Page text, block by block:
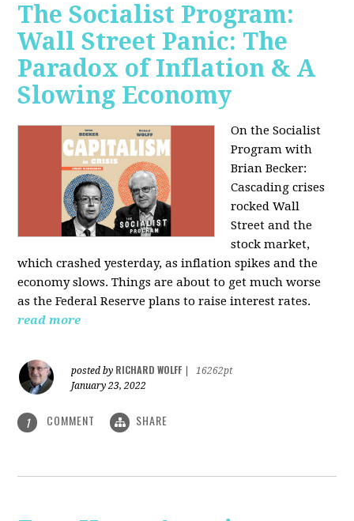
The Socialist Program:
Wall Street Panic: The
Paradox of Inflation & A
Slowing Economy
On the Socialist
Program with
Brian Becker:
Cascading crises
rocked Wall
Street and the
stock market,
which crashed yesterday, as inflation spikes and the
economy slows. Things are about to get much worse
as the Federal Reserve plans to raise interest rates.
read more
posted by RICHARD WOLFF
16262pt
January 23, 2022
1 COMMENT SHARE